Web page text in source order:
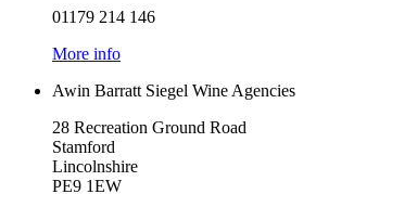
01179 214 146
More info
Awin Barratt Siegel Wine Agencies
28 Recreation Ground Road
Stamford
Lincolnshire
PE9 1EW